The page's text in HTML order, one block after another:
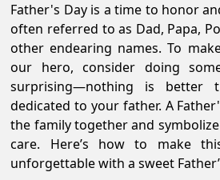
Father's Day is a time to honor
often referred to as Dad, Papa,
other endearing names. To
our hero, consider doing
surprising—nothing is better
dedicated to your father. A
the family together and
care. Here’s how to make
unforgettable with a sweet